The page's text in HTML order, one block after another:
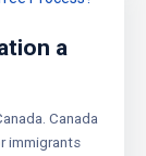
a
Canada
immigrants